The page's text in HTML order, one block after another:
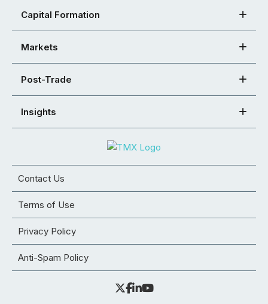
Capital Formation
Markets
Post-Trade
Insights
Contact Us
Terms of Use
Privacy Policy
Anti-Spam Policy